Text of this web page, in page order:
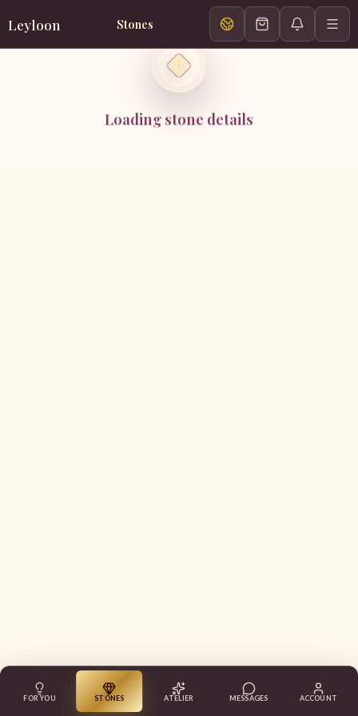
Leyloon Stones
Loading stone details
FOR YOU STONES ATELIER MESSAGES ACCOUNT